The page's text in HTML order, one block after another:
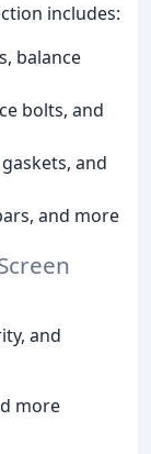
includes:
balance
bolts, and
and
and more
and
more